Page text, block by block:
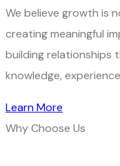
We believe growth is
creating meaningful
building relationships
knowledge,
Learn More
Why Choose Us